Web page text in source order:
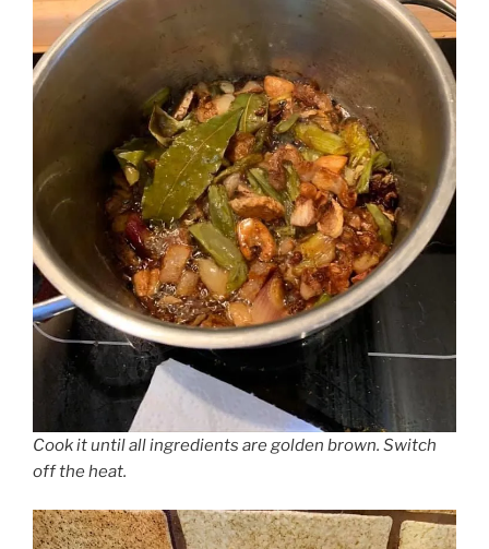
Cook it until all ingredients are golden brown. Switch
off the heat.